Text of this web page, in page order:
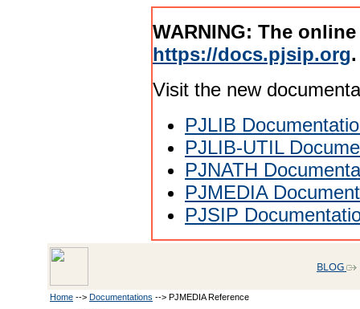
WARNING: The
https://docs.pjsip.org.
Visit the new
PJLIB
PJLIB-UTIL
PJNATH
PJMEDIA
PJSIP
BLOG
Home --> Documentations --> PJMEDIA Reference